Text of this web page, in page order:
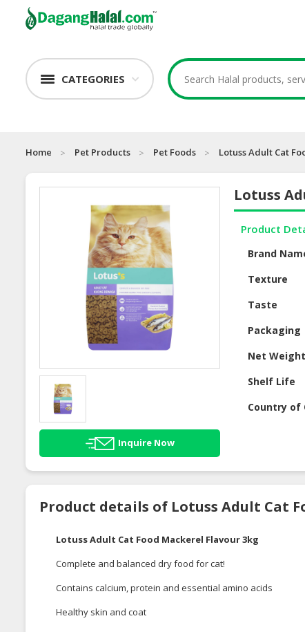
CATEGORIES
Home Pet Products Pet Foods Lotuss Adult Cat
Inquire Now
Lotuss
Product
Brand
Texture
Taste
Packaging
Net
Shelf Life
Country of
Product details of Lotuss Adult Cat
Lotuss Adult Cat Food Mackerel Flavour 3kg
Complete and balanced dry food for cat!
Contains calcium, protein and essential amino acids
Healthy skin and coat